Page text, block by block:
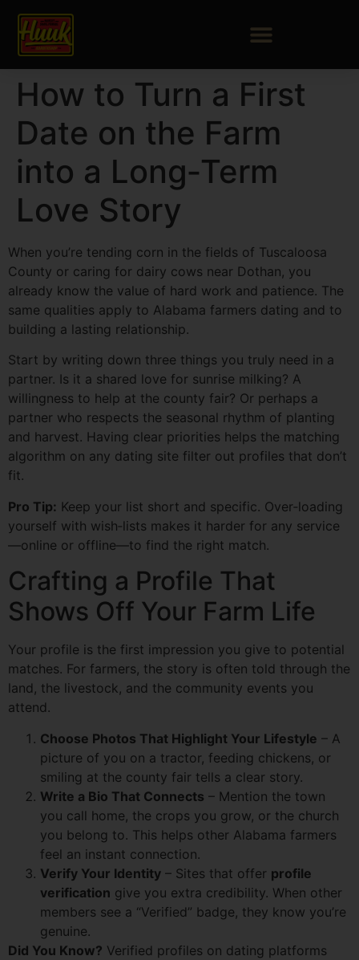
How to Turn a First
Date on the Farm
into a Long‑Term
Love Story
When you’re tending corn in the fields of Tuscaloosa
County or caring for dairy cows near Dothan, you
already know the value of hard work and patience. The
same qualities apply to Alabama farmers dating and to
building a lasting relationship.
Start by writing down three things you truly need in a
partner. Is it a shared love for sunrise milking? A
willingness to help at the county fair? Or perhaps a
partner who respects the seasonal rhythm of planting
and harvest. Having clear priorities helps the matching
algorithm on any dating site filter out profiles that don’t
fit.
Pro Tip: Keep your list short and specific. Over‑loading
yourself with wish‑lists makes it harder for any service
—online or offline—to find the right match.
Crafting a Profile That
Shows Off Your Farm Life
Your profile is the first impression you give to potential
matches. For farmers, the story is often told through the
land, the livestock, and the community events you
attend.
Choose Photos That Highlight Your Lifestyle – A
picture of you on a tractor, feeding chickens, or
smiling at the county fair tells a clear story.
Write a Bio That Connects – Mention the town
you call home, the crops you grow, or the church
you belong to. This helps other Alabama farmers
feel an instant connection.
Verify Your Identity – Sites that offer profile
verification give you extra credibility. When other
members see a “Verified” badge, they know you’re
genuine.
Did You Know? Verified profiles on dating platforms